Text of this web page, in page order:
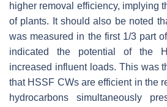
higher removal efficiency, implying
of plants. It should also be noted
was measured in the first 1/3 part
indicated the potential of the
increased influent loads. This was
that HSSF CWs are efficient in the
hydrocarbons simultaneously